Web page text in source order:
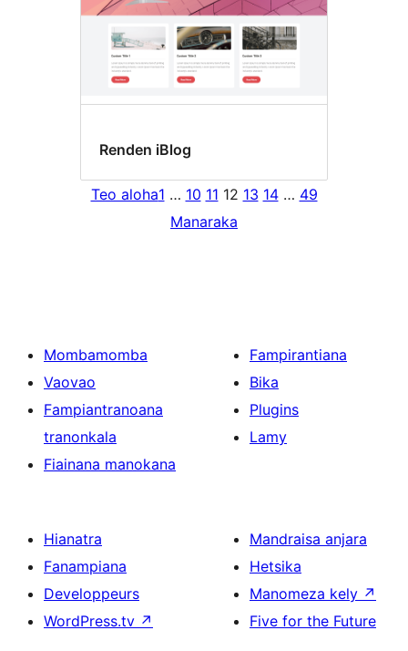
Renden iBlog
Teo aloha1 … 10 11 12 13 14 … 49
Manaraka
Mombamomba
Vaovao
Fampiantranoana
tranonkala
Fiainana manokana
Fampirantiana
Bika
Plugins
Lamy
Hianatra
Fanampiana
Developpeurs
WordPress.tv ↗
Mandraisa anjara
Hetsika
Manomeza kely ↗
Five for the Future